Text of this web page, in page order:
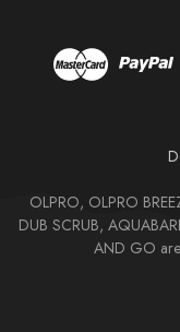
OLPRO, OLPRO
DUB SCRUB,
AND GO